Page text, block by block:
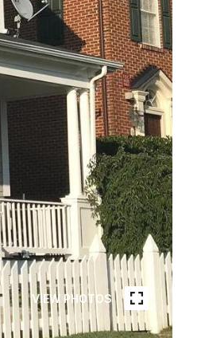
VIEW PHOTOS